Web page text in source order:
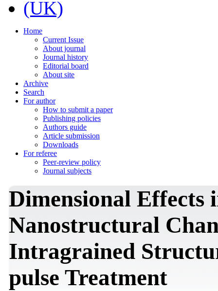
Home
Current Issue
About journal
Journal history
Editorial board
About site
Archive
Search
For author
How to submit a paper
Publishing policies
Authors guide
Article submission
Downloads
For referee
Peer-review policy
Journal subjects
Dimensional Effects
Nanostructural
Intragrained
pulse Treatment